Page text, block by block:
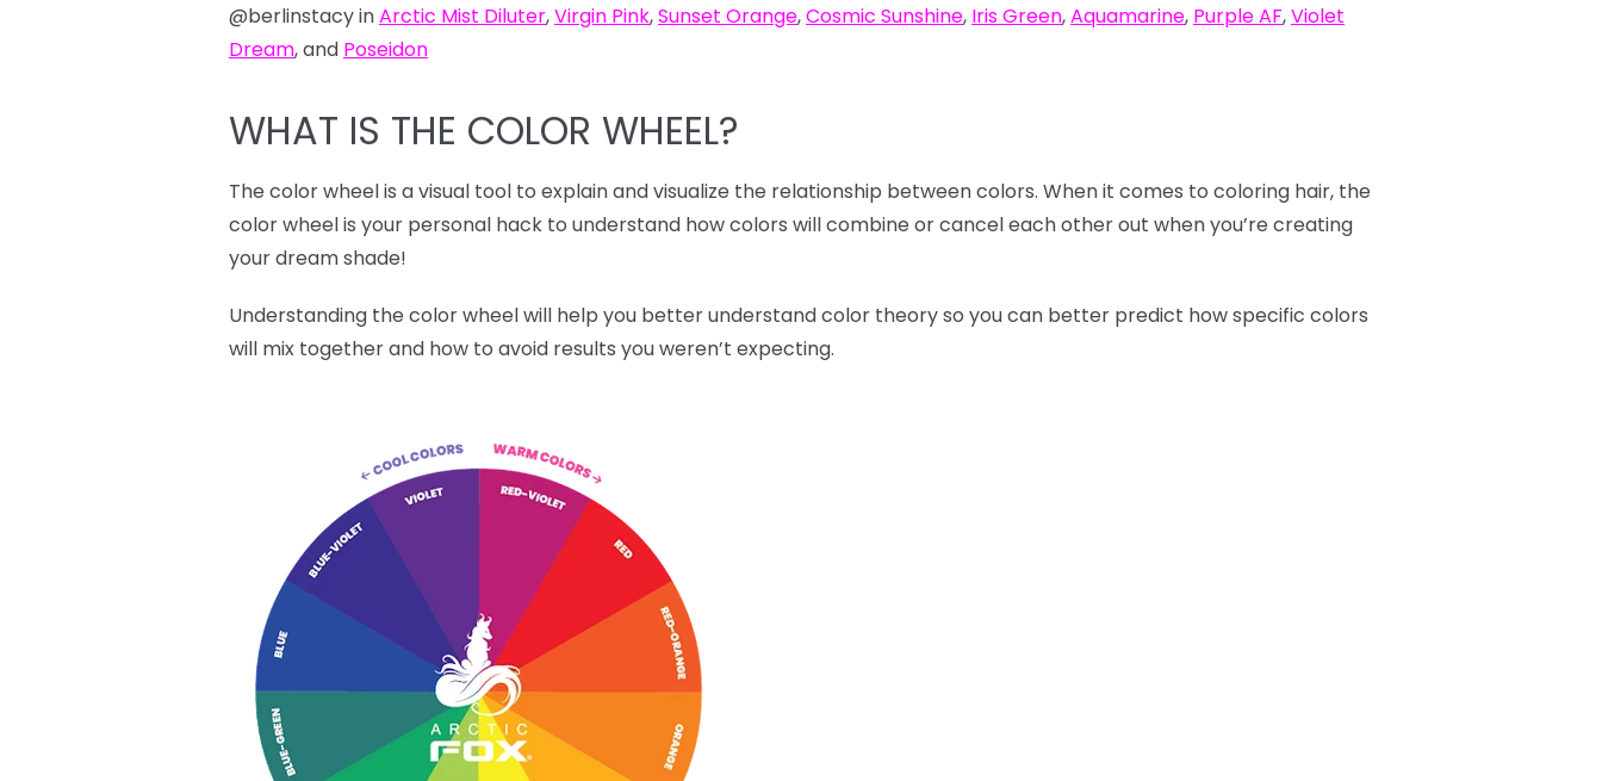
@berlinstacy inArctic Mist Diluter,Virgin Pink,Sunset Orange,Cosmic Sunshine, Iris Green,Aquamarine, Purple AF,Violet
Dream, and Poseidon
WHAT IS THE COLOR WHEEL?
The color wheel is a visual tool to explain and visualize the relationship between colors. When it comes to coloring hair, the
color wheel is your personal hack to understand how colors will combine or cancel each other out when you’re creating
your dream shade!
Understanding the color wheel will help you better understand color theory so you can better predict how specific colors
will mix together and how to avoid results you weren’t expecting.